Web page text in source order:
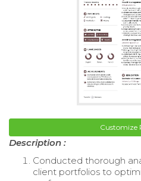
Customize
Description :
Conducted thorough
client portfolios to